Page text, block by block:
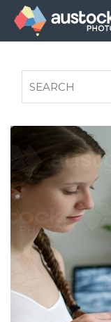
FAQS
AUSTOCK
LEGALS
PRIVACY POLICY
